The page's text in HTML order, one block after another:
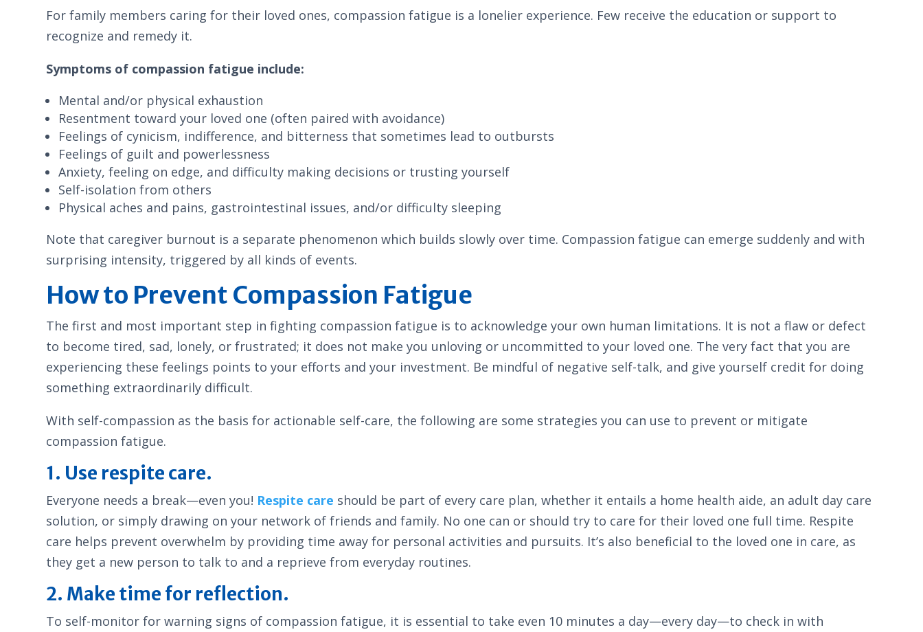
For family members caring for their loved ones, compassion fatigue is a lonelier experience. Few receive the education or support to
recognize and remedy it.
Symptoms of compassion fatigue include:
Mental and/or physical exhaustion
Resentment toward your loved one (often paired with avoidance)
Feelings of cynicism, indifference, and bitterness that sometimes lead to outbursts
Feelings of guilt and powerlessness
Anxiety, feeling on edge, and difficulty making decisions or trusting yourself
Self-isolation from others
Physical aches and pains, gastrointestinal issues, and/or difficulty sleeping
Note that caregiver burnout is a separate phenomenon which builds slowly over time. Compassion fatigue can emerge suddenly and with
surprising intensity, triggered by all kinds of events.
How to Prevent Compassion Fatigue
The first and most important step in fighting compassion fatigue is to acknowledge your own human limitations. It is not a flaw or defect
to become tired, sad, lonely, or frustrated; it does not make you unloving or uncommitted to your loved one. The very fact that you are
experiencing these feelings points to your efforts and your investment. Be mindful of negative self-talk, and give yourself credit for doing
something extraordinarily difficult.
With self-compassion as the basis for actionable self-care, the following are some strategies you can use to prevent or mitigate
compassion fatigue.
1. Use respite care.
Everyone needs a break—even you! Respite care should be part of every care plan, whether it entails a home health aide, an adult day care
solution, or simply drawing on your network of friends and family. No one can or should try to care for their loved one full time. Respite
care helps prevent overwhelm by providing time away for personal activities and pursuits. It’s also beneficial to the loved one in care, as
they get a new person to talk to and a reprieve from everyday routines.
2. Make time for reflection.
To self-monitor for warning signs of compassion fatigue, it is essential to take even 10 minutes a day—every day—to check in with